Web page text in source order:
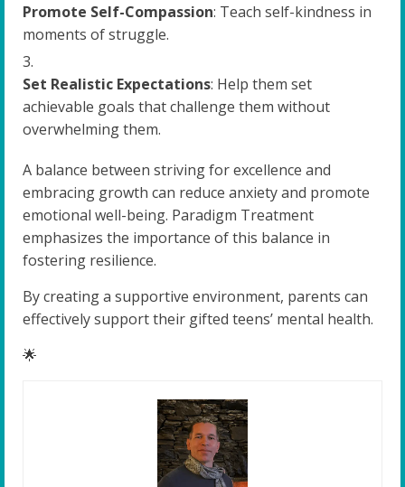
Promote Self-Compassion: Teach self-kindness in
moments of struggle.
Set Realistic Expectations: Help them set
achievable goals that challenge them without
overwhelming them.
A balance between striving for excellence and
embracing growth can reduce anxiety and promote
emotional well-being. Paradigm Treatment
emphasizes the importance of this balance in
fostering resilience.
By creating a supportive environment, parents can
effectively support their gifted teens’ mental health.
🌟